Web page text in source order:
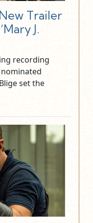
Trailer
J.
recording
set the